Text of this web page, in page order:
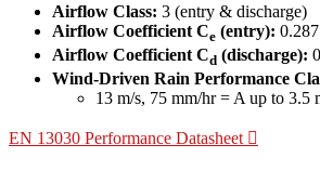
Airflow Class: 3 (entry & discharge)
Airflow Coefficient Ce (entry): 0.287
Airflow Coefficient Cd (discharge):
Wind-Driven Rain Performance
13 m/s, 75 mm/hr = A up to 3.5
EN 13030 Performance Datasheet